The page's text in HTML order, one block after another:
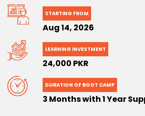
STARTING FROM
Aug 14, 2026
LEARNING INVESTMENT
24,000 PKR
DURATION OF BOOT CAMP
3 Months with 1 Year